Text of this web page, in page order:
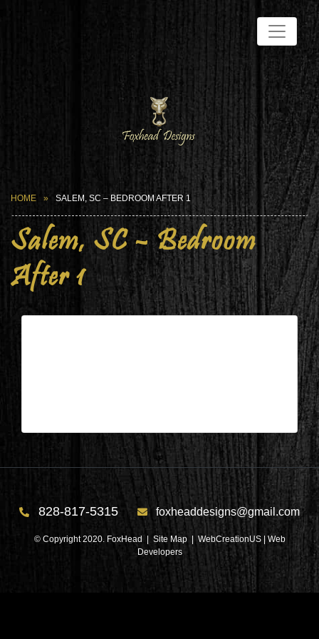
HOME SALEM, SC – BEDROOM AFTER 1
Salem, SC – Bedroom
After 1
828-817-5315 foxheaddesigns@gmail.com
© Copyright 2020. FoxHead | Site Map| WebCreationUS | Web
Developers